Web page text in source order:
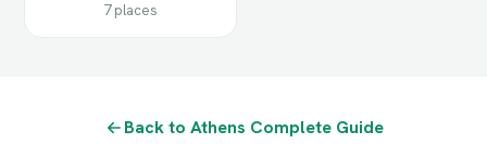
7 places
Back to Athens Complete Guide